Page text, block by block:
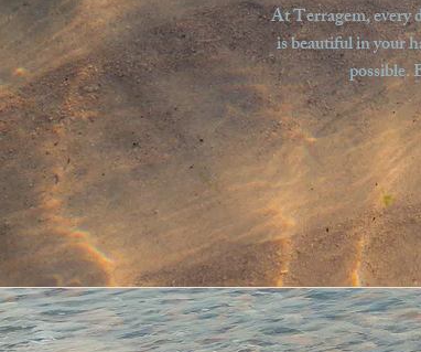
At Terragem, every
is beautiful in your
possible.